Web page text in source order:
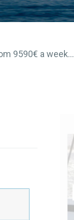
9590€ a week...